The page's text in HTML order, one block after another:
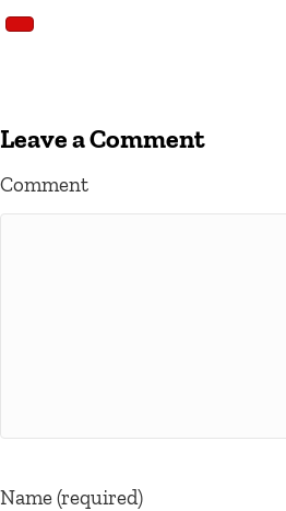
Leave a Comment
Comment
Name (required)